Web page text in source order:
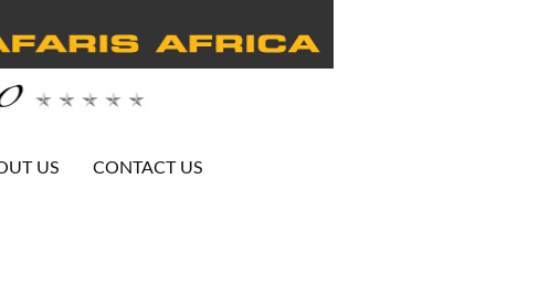
US CONTACT US